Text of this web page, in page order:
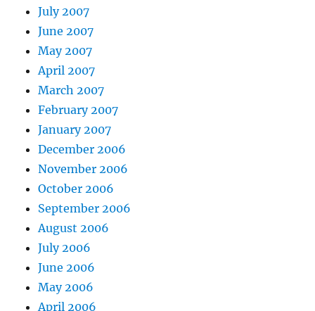
July 2007
June 2007
May 2007
April 2007
March 2007
February 2007
January 2007
December 2006
November 2006
October 2006
September 2006
August 2006
July 2006
June 2006
May 2006
April 2006